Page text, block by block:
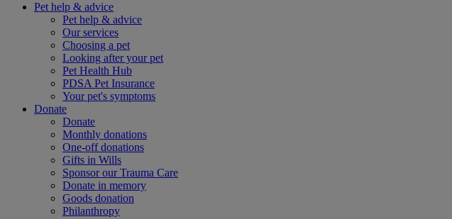
Pet help & advice
Pet help & advice
Our services
Choosing a pet
Looking after your pet
Pet Health Hub
PDSA Pet Insurance
Your pet's symptoms
Donate
Donate
Monthly donations
One-off donations
Gifts in Wills
Sponsor our Trauma Care
Donate in memory
Goods donation
Philanthropy